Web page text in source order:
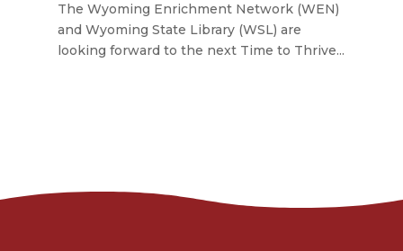
The Wyoming Enrichment Network (WEN)
and Wyoming State Library (WSL) are
looking forward to the next Time to Thrive...